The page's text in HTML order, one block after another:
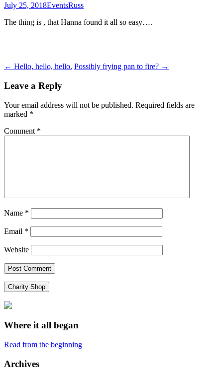
July 25, 2018EventsRuss
The thing is , that Hanna found it all so easy….
Post
navigation
← Hello, hello, hello. Possibly frying pan to fire? →
Leave a Reply
Your email address will not be published. Required fields are
marked *
Comment *
Name *
Email *
Website
Charity Shop
Where it all began
Read from the beginning
Archives